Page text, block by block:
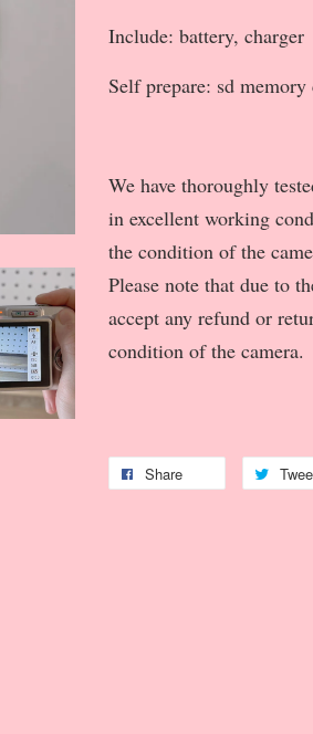
Include: battery, charger
Self prepare: sd memory
We have thoroughly
in excellent working
the condition of the
Please note that due to
accept any refund or
condition of the camera.
Share